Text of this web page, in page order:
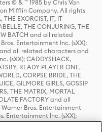
© & ™ 1985 by Chris Van
Mifflin Company. All rights
EXORCIST, IT, IT
THE CONJURING, THE
BATCH and all related
Entertainment Inc. (sXX);
and all related characters and
(sXX); CADDYSHACK,
READY PLAYER ONE,
CORPSE BRIDE, THE
GILMORE GIRLS, GOSSIP
THE MATRIX, MORTAL
FACTORY and all
Bros. Entertainment
Entertainment Inc. (sXX);
and all related